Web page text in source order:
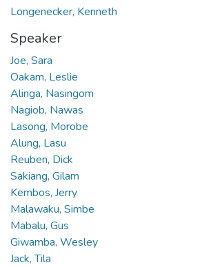
Longenecker, Kenneth
Speaker
Joe, Sara
Oakam, Leslie
Alinga, Nasingom
Nagiob, Nawas
Lasong, Morobe
Alung, Lasu
Reuben, Dick
Sakiang, Gilam
Kembos, Jerry
Malawaku, Simbe
Mabalu, Gus
Giwamba, Wesley
Jack, Tila